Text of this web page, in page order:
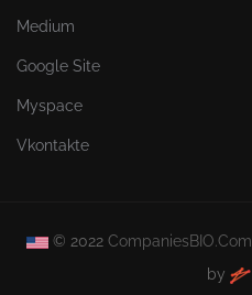
Medium
Google Site
Myspace
Vkontakte
© 2022 CompaniesBIO.Com.
by